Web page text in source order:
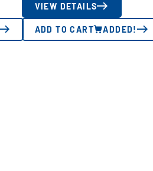
VIEW DETAILS
ADD TO CART ADDED!